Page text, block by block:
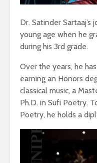
Dr. Satinder Sartaaj’s
young age when he
during his 3rd grade.
Over the years, he
earning an Honors
classical music, a
Ph.D. in Sufi Poetry.
Poetry, he holds a